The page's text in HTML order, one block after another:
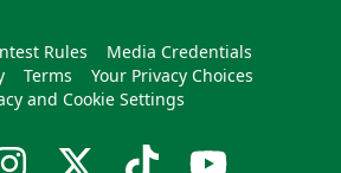
Rules
Media Credentials
Terms
Your Privacy Choices
and Cookie Settings